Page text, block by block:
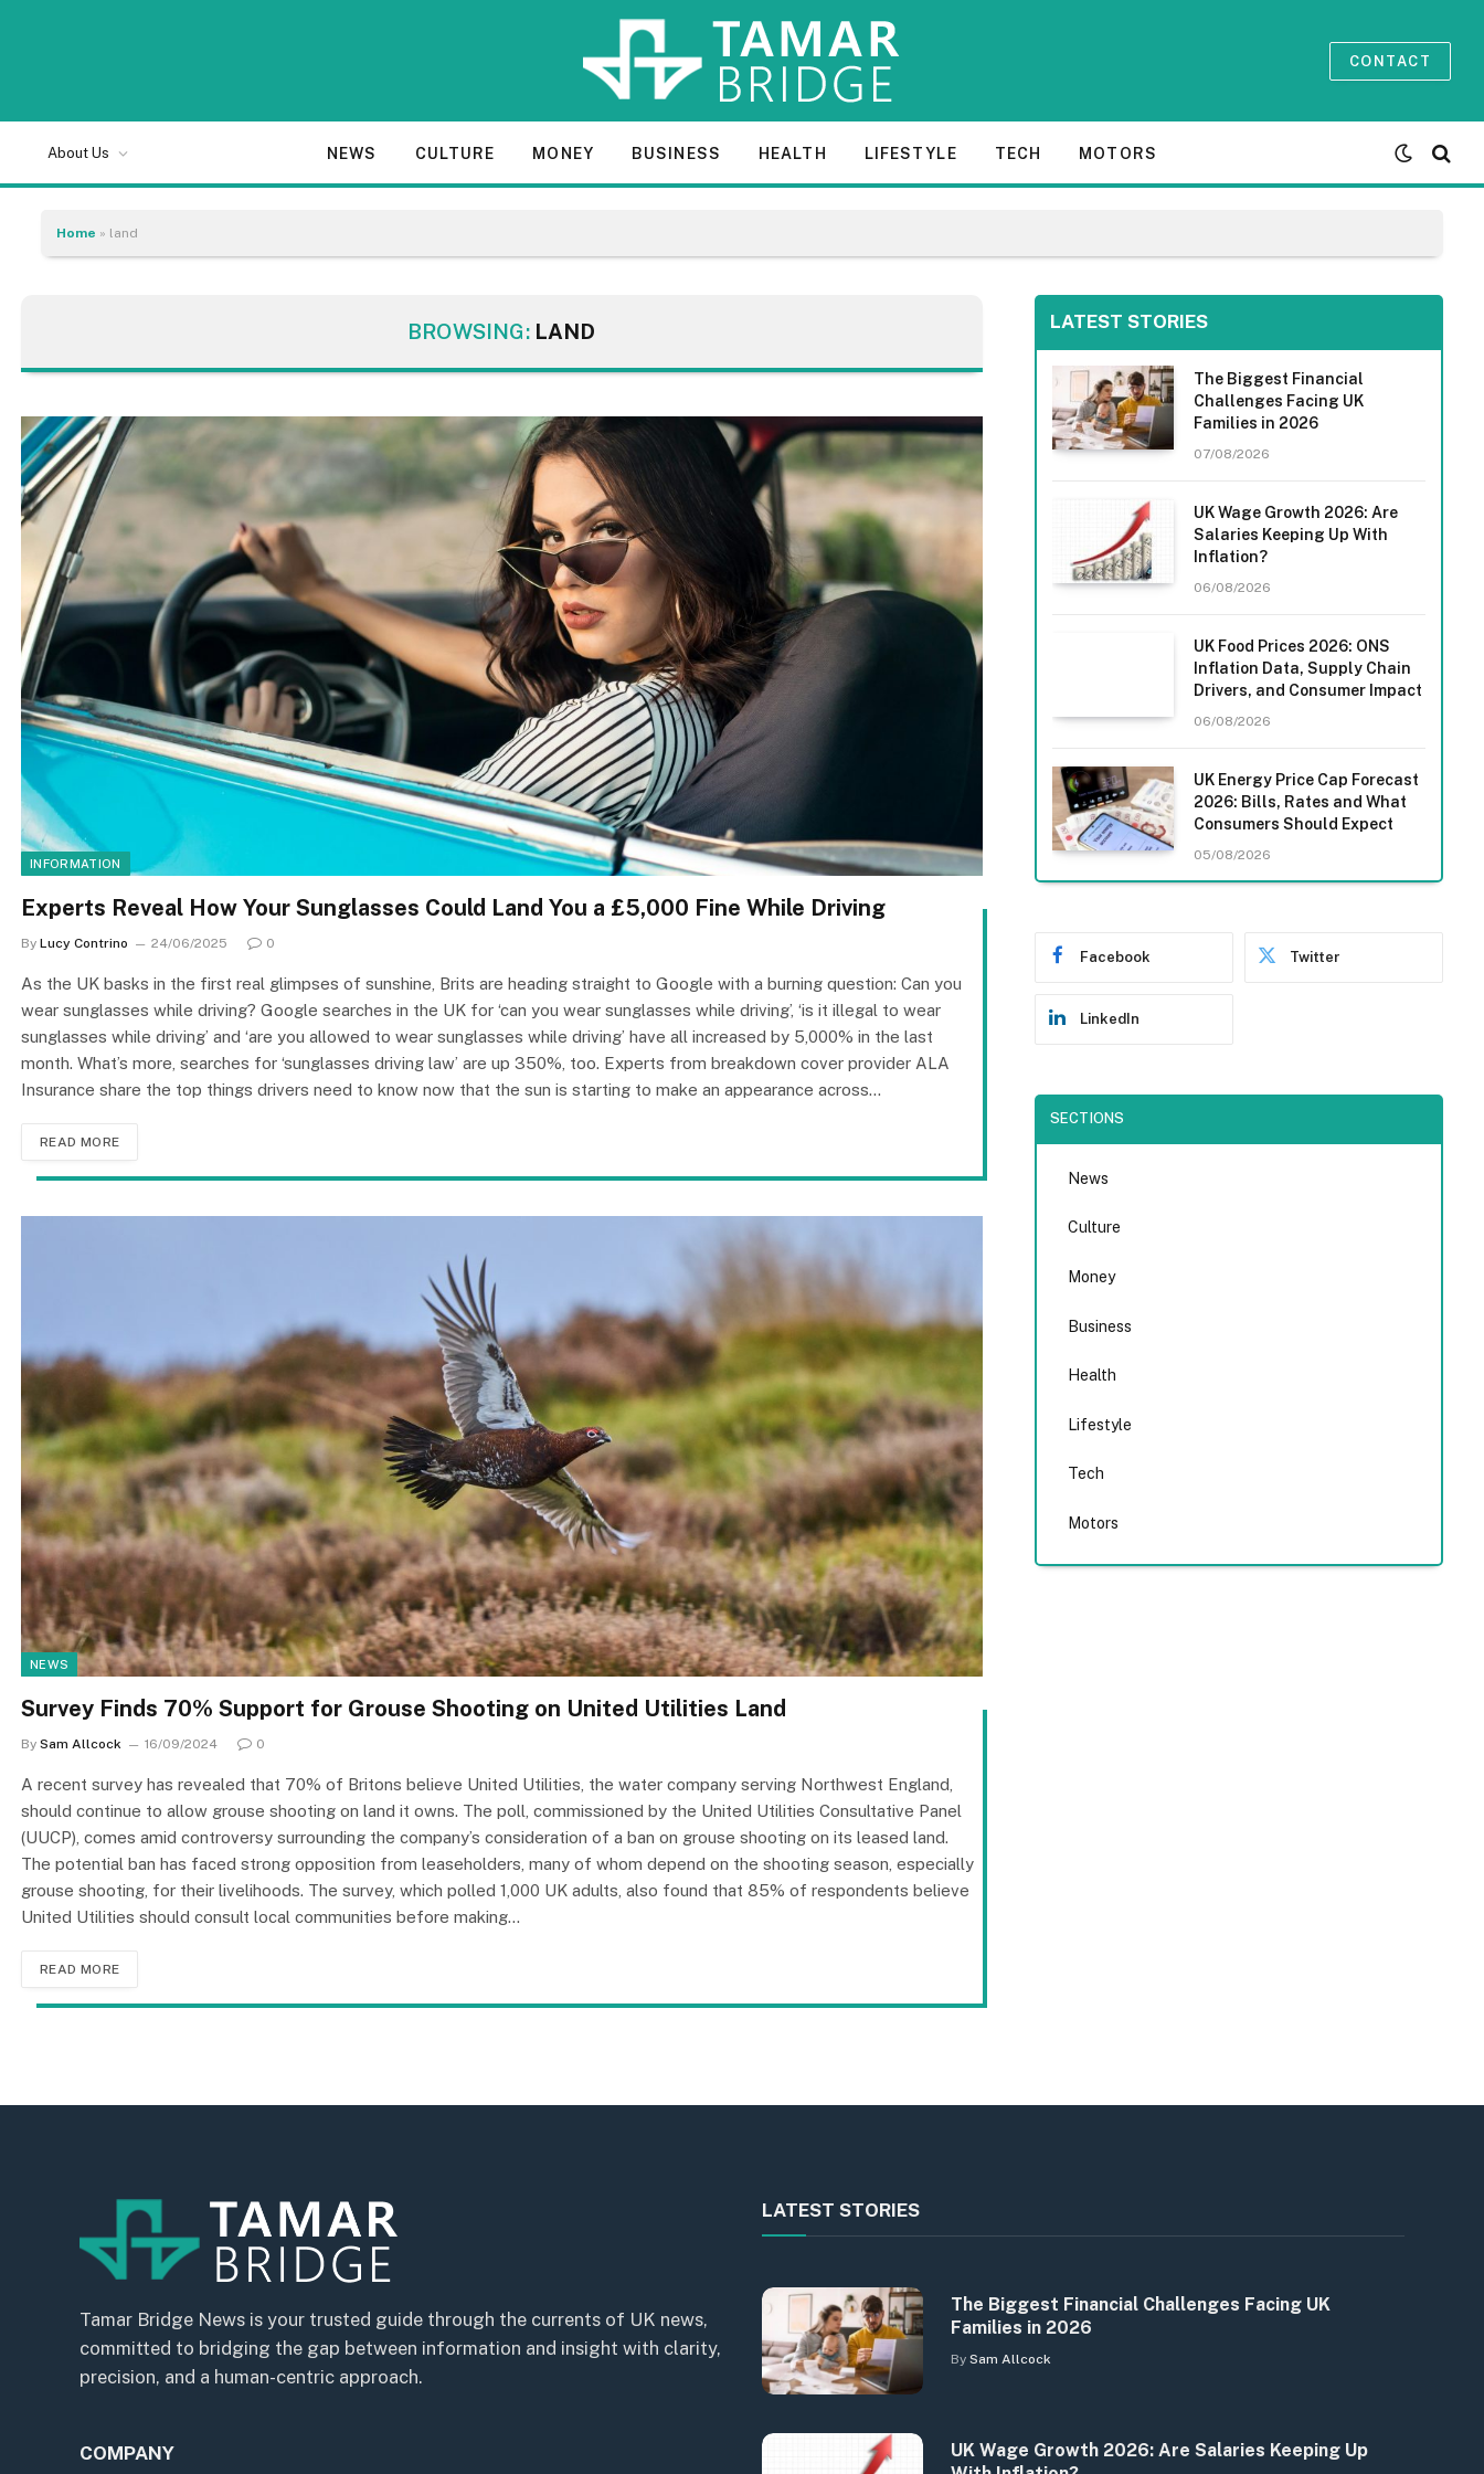
CONTACT
About Us NEWS CULTURE MONEY BUSINESS HEALTH LIFESTYLE TECH MOTORS
Home » land
BROWSING: LAND
INFORMATION
Experts Reveal How Your Sunglasses Could Land You a £5,000 Fine While Driving
By Lucy Contrino 24/06/2025 0
As the UK basks in the first real glimpses of sunshine, Brits are heading straight to Google with a burning question: Can you
wear sunglasses while driving? Google searches in the UK for ‘can you wear sunglasses while driving’, ‘is it illegal to wear
sunglasses while driving’ and ‘are you allowed to wear sunglasses while driving’ have all increased by 5,000% in the last
month. What’s more, searches for ‘sunglasses driving law’ are up 350%, too. Experts from breakdown cover provider ALA
Insurance share the top things drivers need to know now that the sun is starting to make an appearance across…
READ MORE
NEWS
Survey Finds 70% Support for Grouse Shooting on United Utilities Land
By Sam Allcock 16/09/2024 0
A recent survey has revealed that 70% of Britons believe United Utilities, the water company serving Northwest England,
should continue to allow grouse shooting on land it owns. The poll, commissioned by the United Utilities Consultative Panel
(UUCP), comes amid controversy surrounding the company’s consideration of a ban on grouse shooting on its leased land.
The potential ban has faced strong opposition from leaseholders, many of whom depend on the shooting season, especially
grouse shooting, for their livelihoods. The survey, which polled 1,000 UK adults, also found that 85% of respondents believe
United Utilities should consult local communities before making…
READ MORE
LATEST STORIES
The Biggest Financial
Challenges Facing UK
Families in 2026
07/08/2026
UK Wage Growth 2026: Are
Salaries Keeping Up With
Inflation?
06/08/2026
UK Food Prices 2026: ONS
Inflation Data, Supply Chain
Drivers, and Consumer Impact
06/08/2026
UK Energy Price Cap Forecast
2026: Bills, Rates and What
Consumers Should Expect
05/08/2026
Facebook Twitter
LinkedIn
SECTIONS
News
Culture
Money
Business
Health
Lifestyle
Tech
Motors
Tamar Bridge News is your trusted guide through the currents of UK news,
committed to bridging the gap between information and insight with clarity,
precision, and a human-centric approach.
COMPANY
LATEST STORIES
The Biggest Financial Challenges Facing UK
Families in 2026
By Sam Allcock
UK Wage Growth 2026: Are Salaries Keeping Up